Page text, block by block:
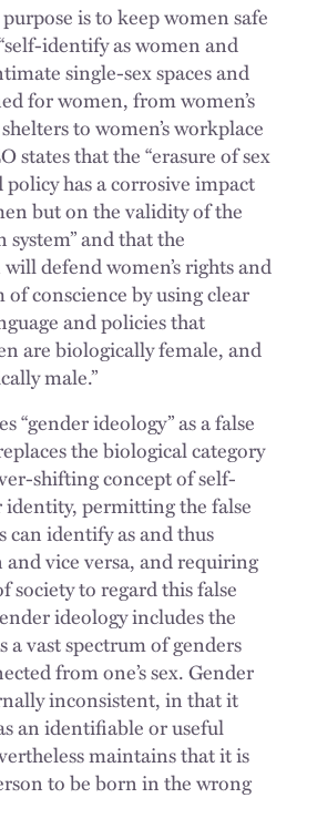
purpose is to keep women safe
identify as women and
single-sex spaces and
for women, from women’s
to women’s workplace
states that the “erasure of sex
has a corrosive impact
but on the validity of the
and that the
defend women’s rights and
conscience by using clear
and policies that
are biologically female, and
male.”
“gender ideology” as a false
the biological category
shifting concept of self-
identity, permitting the false
can identify as and thus
vice versa, and requiring
society to regard this false
ideology includes the
a vast spectrum of genders
from one’s sex. Gender
inconsistent, in that it
an identifiable or useful
maintains that it is
to be born in the wrong